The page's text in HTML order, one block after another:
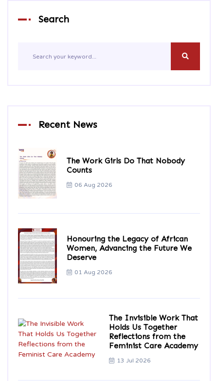
Search
Recent News
The Work Girls Do That Nobody
Counts
06 Aug 2026
Honouring the Legacy of African
Women, Advancing the Future We
Deserve
01 Aug 2026
The Invisible Work That
Holds Us Together
Reflections from the
Feminist Care Academy
13 Jul 2026